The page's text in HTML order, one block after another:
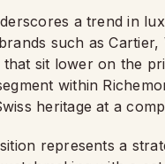
a trend in
such as Cartier,
sit lower on the
within
heritage at a
represents a